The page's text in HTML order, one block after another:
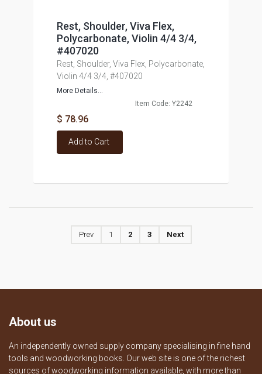
Rest, Shoulder, Viva Flex,
Polycarbonate, Violin 4/4 3/4,
#407020
Rest, Shoulder, Viva Flex, Polycarbonate,
Violin 4/4 3/4, #407020
More Details...
Item Code: Y2242
$ 78.96
Add to Cart
Prev 1 2 3 Next
About us
An independently owned supply company specialising in fine hand
tools and woodworking books. Our web site is one of the richest
sources of woodworking information available, with more than